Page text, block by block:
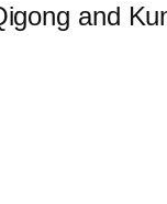
and